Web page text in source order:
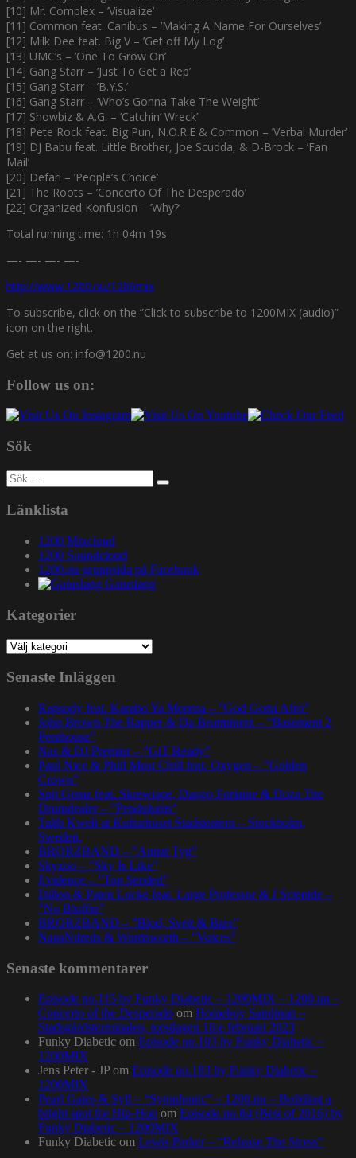
[10] Mr. Complex – ’Visualize’
[11] Common feat. Canibus – ’Making A Name For Ourselves’
[12] Milk Dee feat. Big V – ’Get off My Log’
[13] UMC’s – ’One To Grow On’
[14] Gang Starr – ’Just To Get a Rep’
[15] Gang Starr – ’B.Y.S.’
[16] Gang Starr – ’Who’s Gonna Take The Weight’
[17] Showbiz & A.G. – ’Catchin’ Wreck’
[18] Pete Rock feat. Big Pun, N.O.R.E & Common – ’Verbal Murder’
[19] DJ Babu feat. Little Brother, Joe Scudda, & D-Brock – ’Fan
Mail’
[20] Defari – ’People’s Choice’
[21] The Roots – ’Concerto Of The Desperado’
[22] Organized Konfusion – ’Why?’
Total running time: 1h 04m 19s
—- —- —- —-
http://www.1200.nu/1200mix
To subscribe, click on the ”Click to subscribe to 1200MIX (audio)”
icon on the right.
Get at us on: info@1200.nu
Follow us on:
Sök
Sök
efter:
Länklista
1200 Mixcloud
1200 Soundcloud
1200.nu gruppsida på Facebook
Gatuslang
Kategorier
Kategorier
Senaste Inläggen
Rapsody feat. Karabo Ya Morena – ”God Gotta Afro”
John Brown The Rapper & Da Beatminerz – ”Basement 2
Penthouse”
Nas & DJ Premier – ”GiT Ready”
Paul Nice & Phill Most Chill feat. Oxygen – ”Golden
Crown”
Spit Gemz feat. Skrewtape, Dango Forlaine & Doza The
Drumdealer – ”Pendulums”
Talib Kweli at Kulturhuset Stadsteatern – Stockholm,
Sweden.
BRORZBAND – ”Annat Tyg”
Skyzoo – ”Sky Is Like”
Evidence – ”Top Seeded”
Dillon & Paten Locke feat. Large Professor & J Scienide –
”No Bluffin”
BRORZBAND – ”Blod, Svett & Bars”
NapsNdreds & Wordsworth – ”Voices”
Senaste kommentarer
Episode no.115 by Funky Diabetic – 1200MIX – 1200.nu –
Concerto of the Desperado om Homeboy Sandman –
Stadsgårdsterminalen, torsdagen 16:e februari 2023
Funky Diabetic om Episode no.103 by Funky Diabetic –
1200MIX
Jens Peter - JP om Episode no.103 by Funky Diabetic –
1200MIX
Pearl Gates & Syll – “Symphonic” – 1200.nu – Building a
bright spot for Hip-Hop om Episode no.84 (Best of 2016) by
Funky Diabetic – 1200MIX
Funky Diabetic om Lewis Parker – “Release The Stress”